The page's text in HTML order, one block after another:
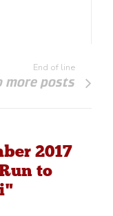
End of line
more posts
2017
to